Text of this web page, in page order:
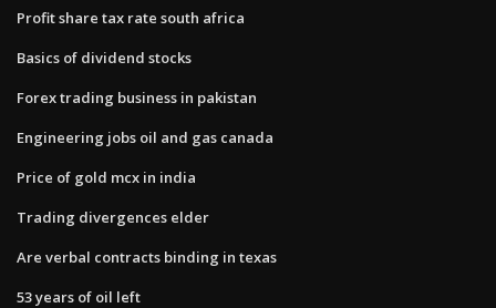
Profit share tax rate south africa
Basics of dividend stocks
Forex trading business in pakistan
Engineering jobs oil and gas canada
Price of gold mcx in india
Trading divergences elder
Are verbal contracts binding in texas
53 years of oil left